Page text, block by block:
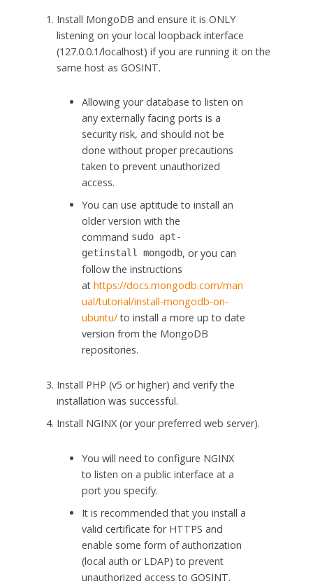
Install MongoDB and ensure it is ONLY
listening on your local loopback interface
(127.0.0.1/localhost) if you are running it on the
same host as GOSINT.
Allowing your database to listen on
any externally facing ports is a
security risk, and should not be
done without proper precautions
taken to prevent unauthorized
access.
You can use aptitude to install an
older version with the
command sudo apt-
getinstall mongodb, or you can
follow the instructions
at https://docs.mongodb.com/man
ual/tutorial/install-mongodb-on-
ubuntu/to install a more up to date
version from the MongoDB
repositories.
Install PHP (v5 or higher) and verify the
installation was successful.
Install NGINX (or your preferred web server).
You will need to configure NGINX
to listen on a public interface at a
port you specify.
It is recommended that you install a
valid certificate for HTTPS and
enable some form of authorization
(local auth or LDAP) to prevent
unauthorized access to GOSINT.